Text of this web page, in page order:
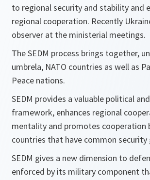
to regional security and stability and
regional cooperation. Recently
observer at the ministerial meetings.
The SEDM process brings together,
umbrela, NATO countries as well as
Peace nations.
SEDM provides a valuable political
framework, enhances regional
mentality and promotes cooperation
countries that have common security
SEDM gives a new dimension to
enforced by its military component